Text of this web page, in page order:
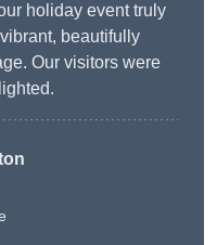
holiday event truly
beautifully
Our visitors were